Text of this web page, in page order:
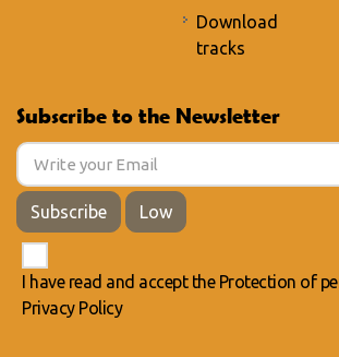
Download
tracks
Subscribe to the Newsletter
Subscribe Low
I have read and accept the Protection of
Privacy Policy